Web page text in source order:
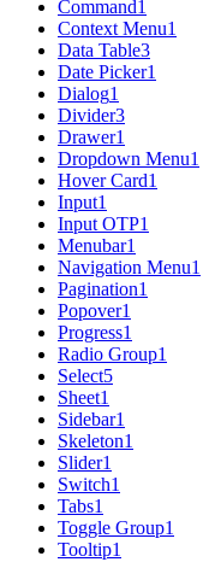
Command1
Context Menu1
Data Table3
Date Picker1
Dialog1
Divider3
Drawer1
Dropdown Menu1
Hover Card1
Input1
Input OTP1
Menubar1
Navigation Menu1
Pagination1
Popover1
Progress1
Radio Group1
Select5
Sheet1
Sidebar1
Skeleton1
Slider1
Switch1
Tabs1
Toggle Group1
Tooltip1